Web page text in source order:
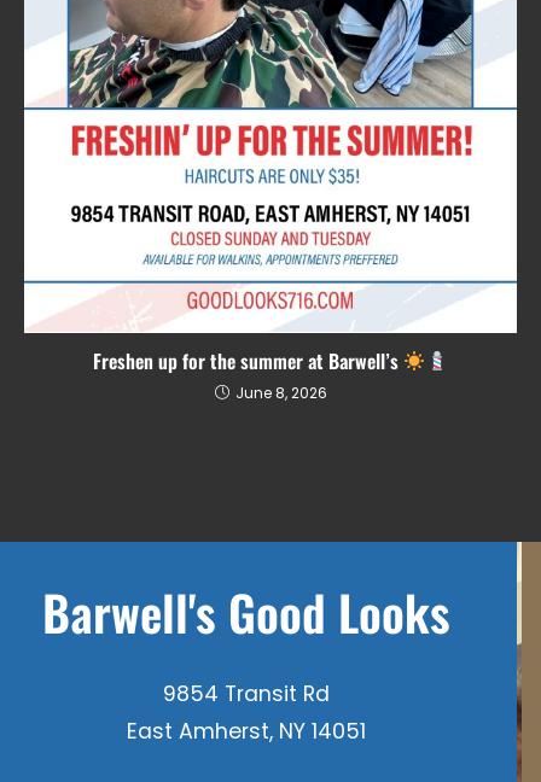
Freshen up for the summer at Barwell’s
June 8, 2026
Barwell's Good Looks
9854 Transit Rd
East Amherst, NY 14051